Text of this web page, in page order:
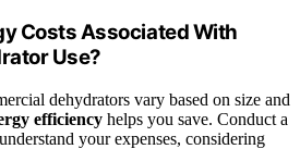
Costs Associated With
Use?
dehydrators vary based on size and
efficiency helps you save. Conduct a
your expenses, considering